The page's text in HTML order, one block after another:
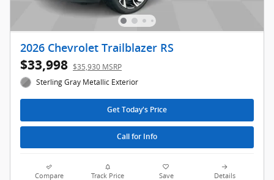
2026 Chevrolet Trailblazer RS
$33,998 $35,930 MSRP
Sterling Gray Metallic Exterior
Get Today's Price
Call for Info
Compare Track Price Save Details